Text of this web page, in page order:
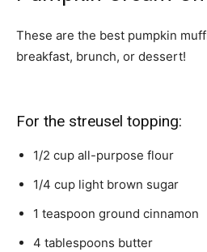
These are the best pumpkin
breakfast, brunch, or dessert!
For the streusel topping:
1/2 cup all-purpose flour
1/4 cup light brown sugar
1 teaspoon ground cinnamon
4 tablespoons butter